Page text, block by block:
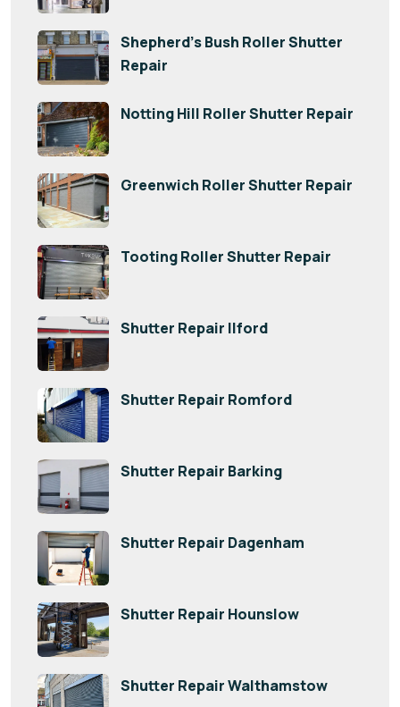
Shepherd’s Bush Roller Shutter
Repair
Notting Hill Roller Shutter Repair
Greenwich Roller Shutter Repair
Tooting Roller Shutter Repair
Shutter Repair Ilford
Shutter Repair Romford
Shutter Repair Barking
Shutter Repair Dagenham
Shutter Repair Hounslow
Shutter Repair Walthamstow